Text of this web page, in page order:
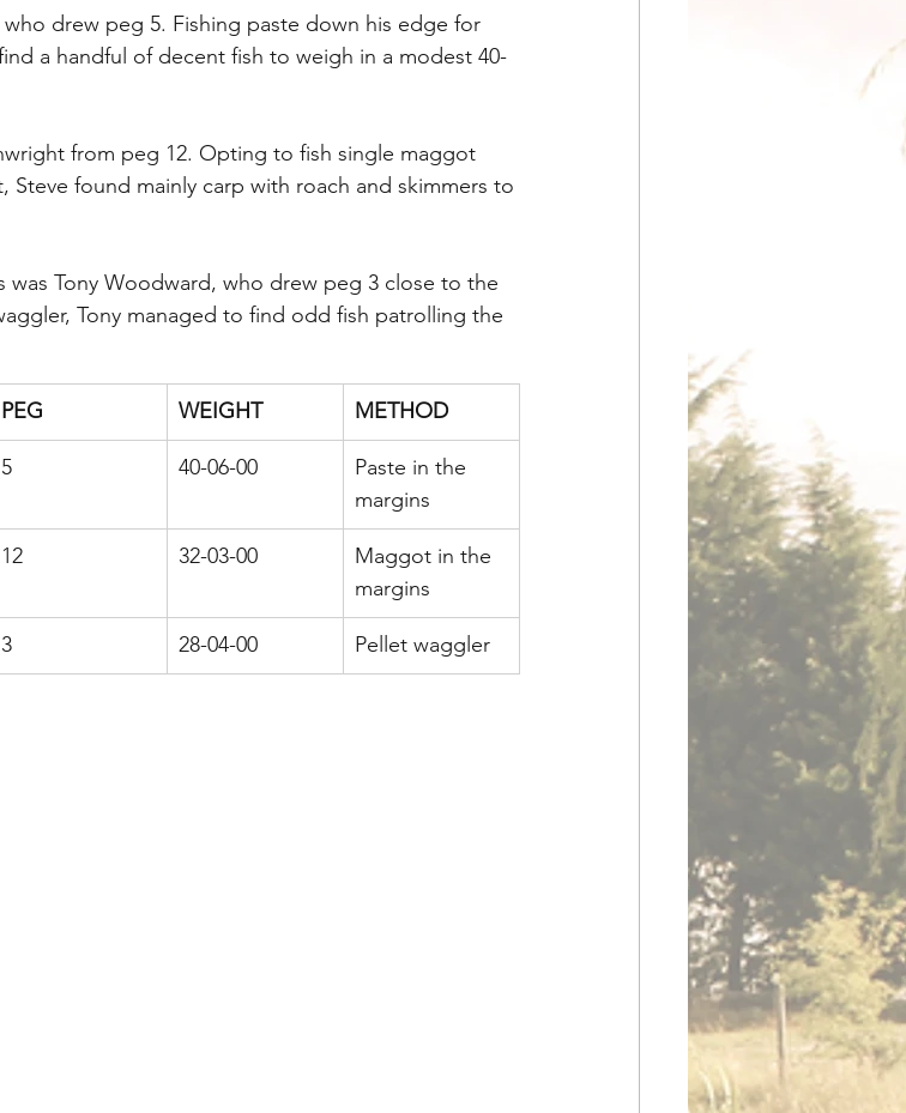
drew peg 5. Fishing paste down his edge for
a handful of decent fish to weigh in a modest 40-
from peg 12. Opting to fish single maggot
Steve found mainly carp with roach and skimmers to
Tony Woodward, who drew peg 3 close to the
Tony managed to find odd fish patrolling the
PEG WEIGHT METHOD
5 40-06-00
Paste in the
margins
12 32-03-00
Maggot in the
margins
3 28-04-00 Pellet waggler